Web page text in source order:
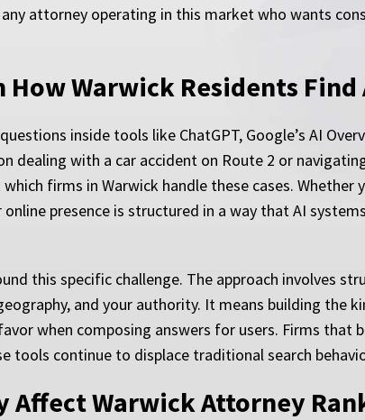
attorney operating in this market who wants
How Warwick Residents
inside tools like ChatGPT, Google’s AI
dealing with a car accident on Route 2 or
firms in Warwick handle these cases. Whether
presence is structured in a way that AI
this specific challenge. The approach involves
and your authority. It means building the
when composing answers for users. Firms that
tools continue to displace traditional search
Affect Warwick Attorney